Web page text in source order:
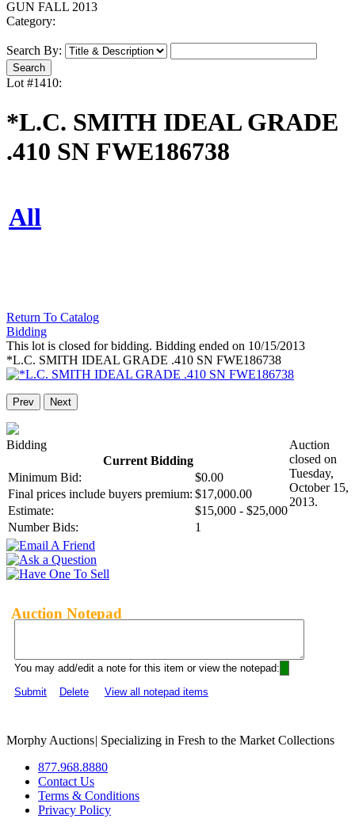
GUN FALL 2013
Category:
Search By:
Lot #1410:
*L.C. SMITH IDEAL GRADE
.410 SN FWE186738
All
Return To Catalog
Bidding
This lot is closed for bidding. Bidding ended on 10/15/2013
*L.C. SMITH IDEAL GRADE .410 SN FWE186738
Prev Next
Bidding
Current Bidding
Minimum Bid:
$0.00
Final prices include buyers premium: $17,000.00
Estimate:
$15,000 - $25,000
Number Bids:
1
Auction
closed on
Tuesday,
October 15,
2013.
Auction Notepad
You may add/edit a note for this item or view the notepad:
Submit
Delete View all notepad items
Morphy Auctions| Specializing in Fresh to the Market Collections
877.968.8880
Contact Us
Terms & Conditions
Privacy Policy